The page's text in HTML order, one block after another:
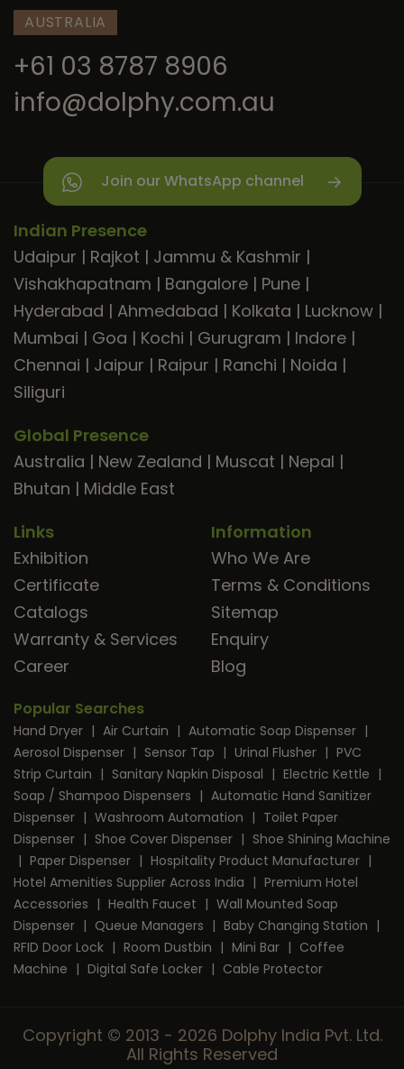
AUSTRALIA
+61 03 8787 8906
info@dolphy.com.au
Join our WhatsApp channel
Indian Presence
Udaipur | Rajkot | Jammu & Kashmir |
Vishakhapatnam | Bangalore | Pune |
Hyderabad | Ahmedabad | Kolkata | Lucknow |
Mumbai | Goa | Kochi | Gurugram | Indore |
Chennai | Jaipur | Raipur | Ranchi | Noida |
Siliguri
Global Presence
Australia | New Zealand | Muscat | Nepal |
Bhutan | Middle East
Links
Exhibition
Certificate
Catalogs
Warranty & Services
Career
Information
Who We Are
Terms & Conditions
Sitemap
Enquiry
Blog
Popular Searches
Hand Dryer | Air Curtain | Automatic Soap Dispenser |
Aerosol Dispenser | Sensor Tap | Urinal Flusher | PVC
Strip Curtain | Sanitary Napkin Disposal | Electric Kettle |
Soap / Shampoo Dispensers | Automatic Hand Sanitizer
Dispenser | Washroom Automation | Toilet Paper
Dispenser | Shoe Cover Dispenser | Shoe Shining Machine
| Paper Dispenser | Hospitality Product Manufacturer |
Hotel Amenities Supplier Across India | Premium Hotel
Accessories | Health Faucet | Wall Mounted Soap
Dispenser | Queue Managers | Baby Changing Station |
RFID Door Lock | Room Dustbin | Mini Bar | Coffee
Machine | Digital Safe Locker | Cable Protector
Copyright © 2013 - 2026 Dolphy India Pvt. Ltd.
All Rights Reserved